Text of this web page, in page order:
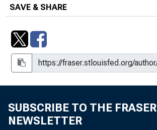
SAVE & SHARE
SUBSCRIBE TO THE FRASER
NEWSLETTER